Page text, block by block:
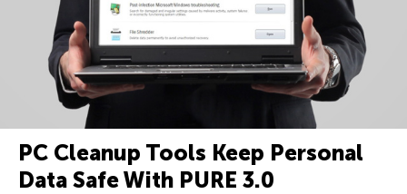
PC Cleanup Tools Keep Personal
Data Safe With PURE 3.0